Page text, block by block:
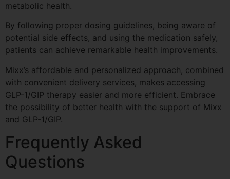
metabolic health.
By following proper dosing guidelines, being aware of
potential side effects, and using the medication safely,
patients can achieve remarkable health improvements.
Mixx’s affordable and personalized approach, combined
with convenient delivery services, makes accessing
GLP-1/GIP therapy easier and more efficient. Embrace
the possibility of better health with the support of Mixx
and GLP-1/GIP.
Frequently Asked
Questions